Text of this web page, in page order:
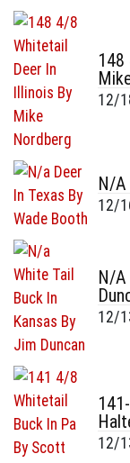
12/
N/A
12/
N/A
12/
12/